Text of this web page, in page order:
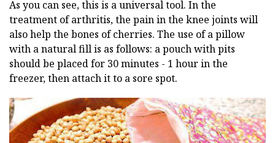
As you can see, this is a universal tool. In the
treatment of arthritis, the pain in the knee joints will
also help the bones of cherries. The use of a pillow
with a natural fill is as follows: a pouch with pits
should be placed for 30 minutes - 1 hour in the
freezer, then attach it to a sore spot.